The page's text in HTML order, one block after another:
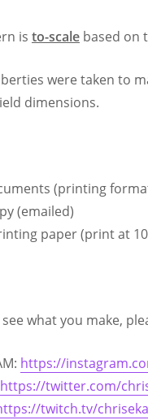
is to-scale based on
were taken to
dimensions.
(printing
(emailed)
paper (print at
see what you make,
https://
https://twitter.com/
twitch.tv/